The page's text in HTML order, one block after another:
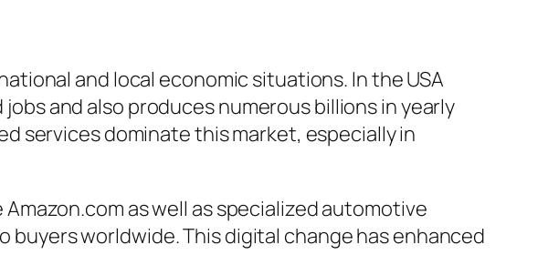
and local economic situations. In the USA
and also produces numerous billions in yearly
services dominate this market, especially in
as well as specialized automotive
worldwide. This digital change has enhanced